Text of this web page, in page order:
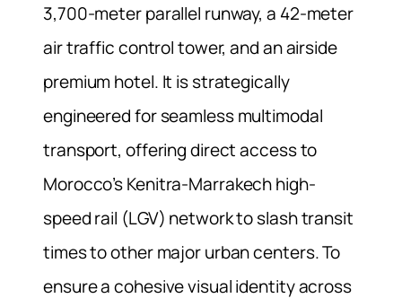
3,700-meter parallel runway, a 42-meter
air traffic control tower, and an airside
premium hotel. It is strategically
engineered for seamless multimodal
transport, offering direct access to
Morocco’s Kenitra-Marrakech high-
speed rail (LGV) network to slash transit
times to other major urban centers. To
ensure a cohesive visual identity across